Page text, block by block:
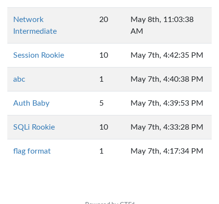
Network
Intermediate
20
May 8th, 11:03:38
AM
Session Rookie 10 May 7th, 4:42:35 PM
abc 1 May 7th, 4:40:38 PM
Auth Baby 5 May 7th, 4:39:53 PM
SQLi Rookie 10 May 7th, 4:33:28 PM
flag format 1 May 7th, 4:17:34 PM